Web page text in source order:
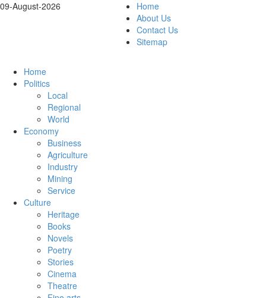
09-August-2026
Home
About Us
Contact Us
Sitemap
Home
Politics
Local
Regional
World
Economy
Business
Agriculture
Industry
Mining
Service
Culture
Heritage
Books
Novels
Poetry
Stories
Cinema
Theatre